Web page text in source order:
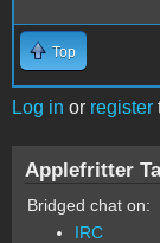
Top
Log in or register
Applefritter
Bridged chat on:
IRC